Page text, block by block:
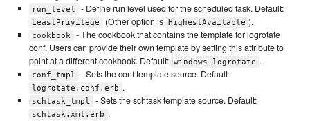
run_level - Define run level used for the scheduled task. Default:
LeastPrivilege (Other option is HighestAvailable ).
cookbook
- The cookbook that contains the template for logrotate
conf. Users can provide their own template by setting this attribute to
point at a different cookbook. Default: windows_logrotate .
conf_tmpl - Sets the conf template source. Default:
logrotate.conf.erb .
schtask_tmpl - Sets the schtask template source. Default:
schtask.xml.erb .